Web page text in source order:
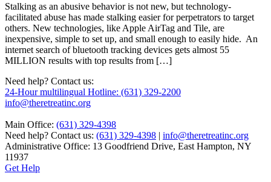
Stalking as an abusive behavior is not new, but technology-
facilitated abuse has made stalking easier for perpetrators to target
others. New technologies, like Apple AirTag and Tile, are
inexpensive, simple to set up, and small enough to easily hide. An
internet search of bluetooth tracking devices gets almost 55
MILLION results with top results from […]
Need help? Contact us:
24-Hour multilingual Hotline: (631) 329-2200
info@theretreatinc.org
Main Office: (631) 329-4398
Need help? Contact us: (631) 329-4398 | info@theretreatinc.org
Administrative Office: 13 Goodfriend Drive, East Hampton, NY
11937
Get Help